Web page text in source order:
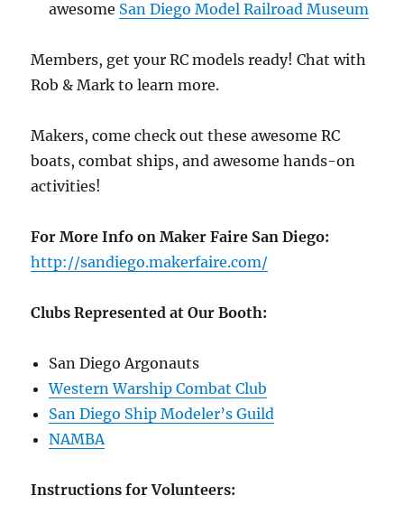
awesome San Diego Model Railroad Museum
Members, get your RC models ready! Chat with
Rob & Mark to learn more.
Makers, come check out these awesome RC
boats, combat ships, and awesome hands-on
activities!
For More Info on Maker Faire San Diego:
http://sandiego.makerfaire.com/
Clubs Represented at Our Booth:
San Diego Argonauts
Western Warship Combat Club
San Diego Ship Modeler’s Guild
NAMBA
Instructions for Volunteers: